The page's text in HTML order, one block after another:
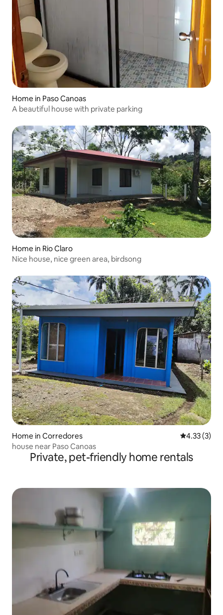
Home in Paso Canoas
A beautiful house with private parking
Home in Rio Claro
Nice house, nice green area, birdsong
Home in Corredores 4.33 out of
4.33 (3)
house near Paso Canoas
Private, pet-friendly home rentals